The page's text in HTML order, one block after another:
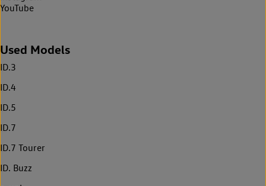
YouTube
Used Models
ID.3
ID.4
ID.5
ID.7
ID.7 Tourer
ID. Buzz